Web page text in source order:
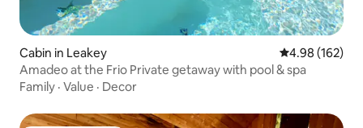
Cabin in Leakey 4.98 out of 5
4.98 (162)
Amadeo at the Frio Private getaway with pool & spa
Family · Value · Decor